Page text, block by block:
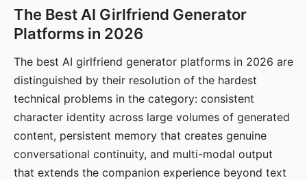
The Best AI Girlfriend Generator
Platforms in 2026
The best AI girlfriend generator platforms in 2026 are
distinguished by their resolution of the hardest
technical problems in the category: consistent
character identity across large volumes of generated
content, persistent memory that creates genuine
conversational continuity, and multi-modal output
that extends the companion experience beyond text